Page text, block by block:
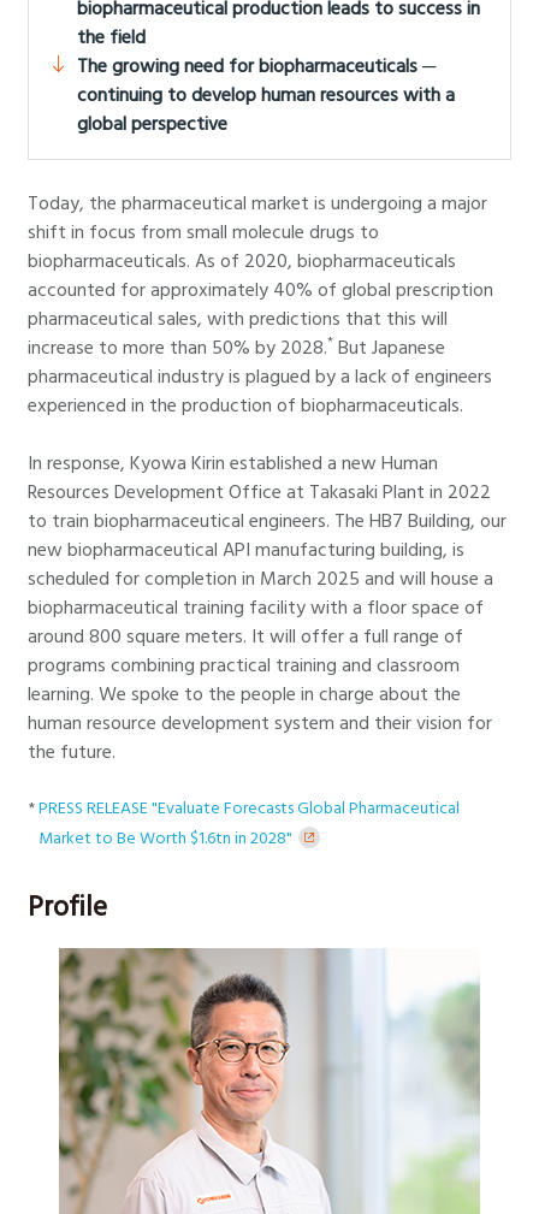
biopharmaceutical production leads to success in
the field
The growing need for biopharmaceuticals ─
continuing to develop human resources with a
global perspective
Today, the pharmaceutical market is undergoing a major
shift in focus from small molecule drugs to
biopharmaceuticals. As of 2020, biopharmaceuticals
accounted for approximately 40% of global prescription
pharmaceutical sales, with predictions that this will
increase to more than 50% by 2028.* But Japanese
pharmaceutical industry is plagued by a lack of engineers
experienced in the production of biopharmaceuticals.
In response, Kyowa Kirin established a new Human
Resources Development Office at Takasaki Plant in 2022
to train biopharmaceutical engineers. The HB7 Building, our
new biopharmaceutical API manufacturing building, is
scheduled for completion in March 2025 and will house a
biopharmaceutical training facility with a floor space of
around 800 square meters. It will offer a full range of
programs combining practical training and classroom
learning. We spoke to the people in charge about the
human resource development system and their vision for
the future.
*PRESS RELEASE "Evaluate Forecasts Global Pharmaceutical
Market to Be Worth $1.6tn in 2028"
Profile